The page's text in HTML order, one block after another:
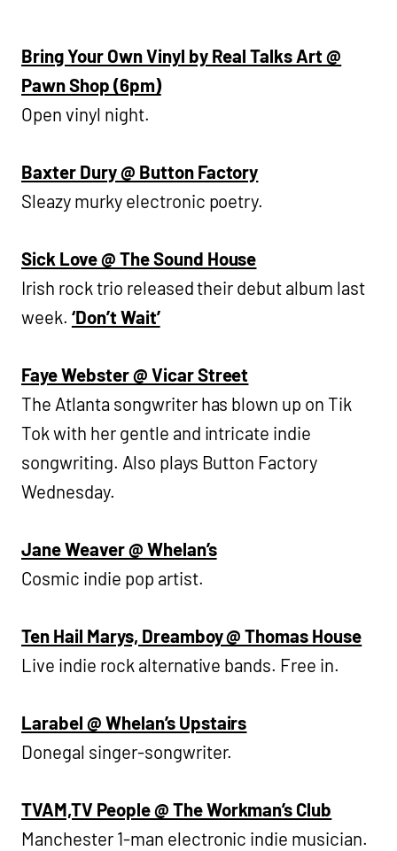
Bring Your Own Vinyl by Real Talks Art @
Pawn Shop (6pm)
Open vinyl night.
Baxter Dury @ Button Factory
Sleazy murky electronic poetry.
Sick Love @ The Sound House
Irish rock trio released their debut album last
week. ‘Don’t Wait’
Faye Webster @ Vicar Street
The Atlanta songwriter has blown up on Tik
Tok with her gentle and intricate indie
songwriting. Also plays Button Factory
Wednesday.
Jane Weaver @ Whelan’s
Cosmic indie pop artist.
Ten Hail Marys, Dreamboy @ Thomas House
Live indie rock alternative bands. Free in.
Larabel @ Whelan’s Upstairs
Donegal singer-songwriter.
TVAM,TV People @ The Workman’s Club
Manchester 1-man electronic indie musician.